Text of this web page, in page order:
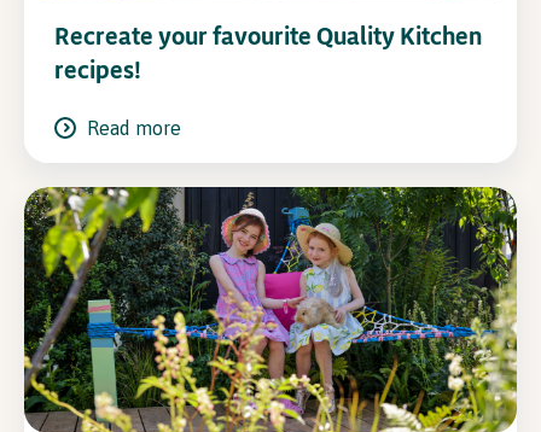
Recreate your favourite Quality Kitchen
recipes!
Read more